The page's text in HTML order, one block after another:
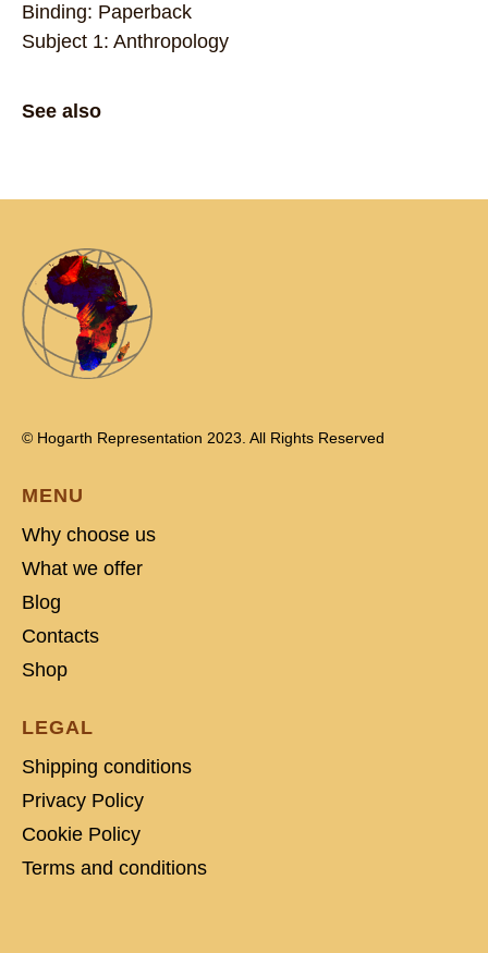
Binding: Paperback
Subject 1: Anthropology
See also
© Hogarth Representation 2023. All Rights Reserved
MENU
Why choose us
What we offer
Blog
Contacts
Shop
LEGAL
Shipping conditions
Privacy Policy
Cookie Policy
Terms and conditions